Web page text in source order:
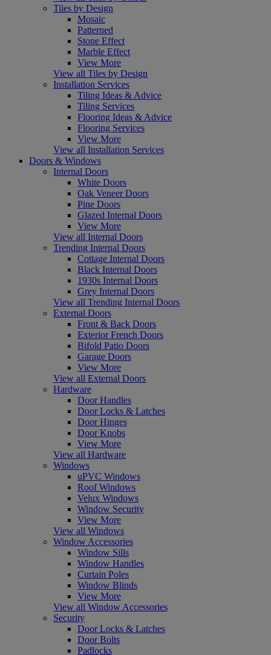
Tiles by Design
Mosaic
Patterned
Stone Effect
Marble Effect
View More
View all Tiles by Design
Installation Services
Tiling Ideas & Advice
Tiling Services
Flooring Ideas & Advice
Flooring Services
View More
View all Installation Services
Doors & Windows
Internal Doors
White Doors
Oak Veneer Doors
Pine Doors
Glazed Internal Doors
View More
View all Internal Doors
Trending Internal Doors
Cottage Internal Doors
Black Internal Doors
1930s Internal Doors
Grey Internal Doors
View all Trending Internal Doors
External Doors
Front & Back Doors
Exterior French Doors
Bifold Patio Doors
Garage Doors
View More
View all External Doors
Hardware
Door Handles
Door Locks & Latches
Door Hinges
Door Knobs
View More
View all Hardware
Windows
uPVC Windows
Roof Windows
Velux Windows
Window Security
View More
View all Windows
Window Accessories
Window Sills
Window Handles
Curtain Poles
Window Blinds
View More
View all Window Accessories
Security
Door Locks & Latches
Door Bolts
Padlocks